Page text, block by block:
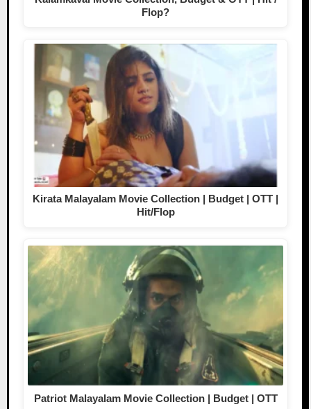
Flop?
Kirata Malayalam Movie Collection | Budget | OTT |
Hit/Flop
Patriot Malayalam Movie Collection | Budget | OTT